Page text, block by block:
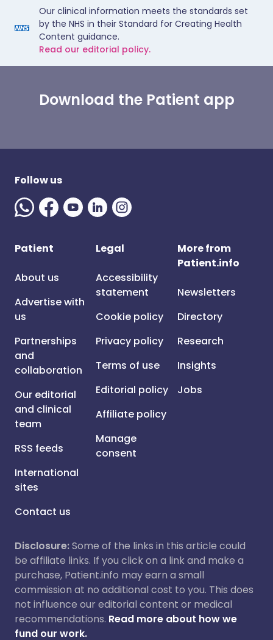
Our clinical information meets the standards set
by the NHS in their Standard for Creating Health
Content guidance.
Read our editorial policy.
Download the Patient app
Follow us
Patient
About us
Advertise with
us
Partnerships
and
collaboration
Our editorial
and clinical
team
RSS feeds
International
sites
Contact us
Legal
Accessibility
statement
Cookie policy
Privacy policy
Terms of use
Editorial policy
Affiliate policy
Manage
consent
More from
Patient.info
Newsletters
Directory
Research
Insights
Jobs
Disclosure:Some of the links in this article could
be affiliate links. If you click on a link and make a
purchase, Patient.info may earn a small
commission at no additional cost to you. This does
not influence our editorial content or medical
recommendations. Read more about how we
fund our work.